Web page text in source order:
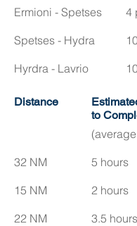
Ermioni - Spetses
Spetses - Hydra
Hyrdra - Lavrio
4
Distance
to
32 NM
15 NM
22 NM
5 hours
2 hours
3.5 hours